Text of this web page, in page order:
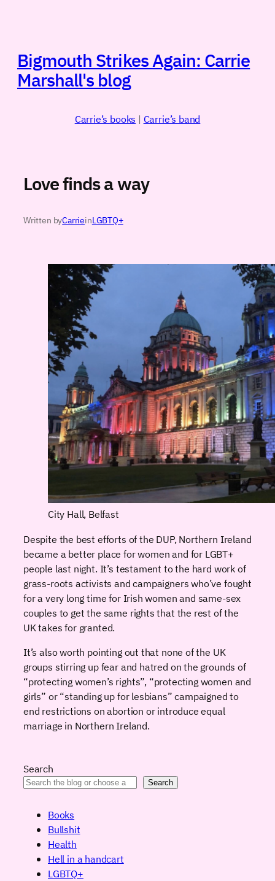
Bigmouth Strikes Again: Carrie
Marshall's blog
Carrie’s books | Carrie’s band
Love finds a way
Written byCarrieinLGBTQ+
City Hall, Belfast
Despite the best efforts of the DUP, Northern Ireland
became a better place for women and for LGBT+
people last night. It’s testament to the hard work of
grass-roots activists and campaigners who’ve fought
for a very long time for Irish women and same-sex
couples to get the same rights that the rest of the
UK takes for granted.
It’s also worth pointing out that none of the UK
groups stirring up fear and hatred on the grounds of
“protecting women’s rights”, “protecting women and
girls” or “standing up for lesbians” campaigned to
end restrictions on abortion or introduce equal
marriage in Northern Ireland.
Search
Search
Books
Bullshit
Health
Hell in a handcart
LGBTQ+